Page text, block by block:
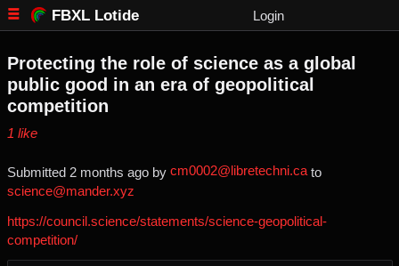
FBXL Lotide Login
Protecting the role of science as a global
public good in an era of geopolitical
competition
⁨1⁩ ⁨like⁩
Submitted ⁨ ⁨2⁩ ⁨months⁩ ago⁩ by ⁨ cm0002@libretechni.ca⁩ to
science@mander.xyz
https://council.science/statements/science-geopolitical-
competition/